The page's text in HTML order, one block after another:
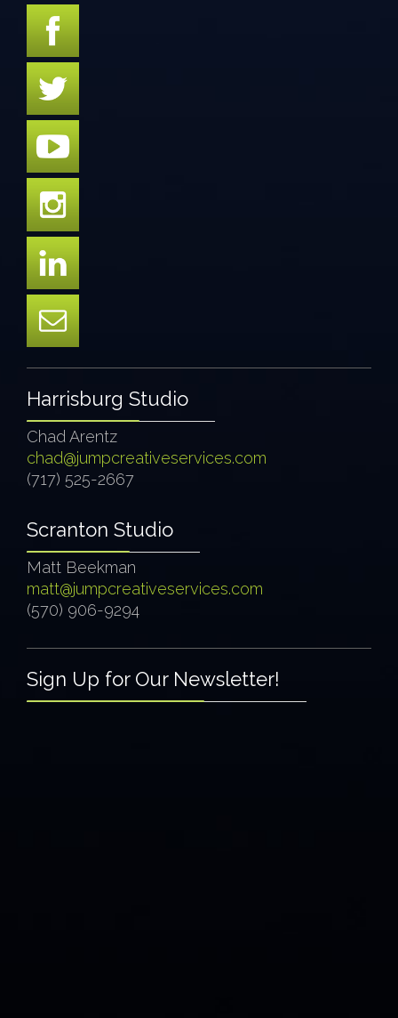
Harrisburg Studio
Chad Arentz
chad@jumpcreativeservices.com
(717) 525-2667
Scranton Studio
Matt Beekman
matt@jumpcreativeservices.com
(570) 906-9294
Sign Up for Our Newsletter!